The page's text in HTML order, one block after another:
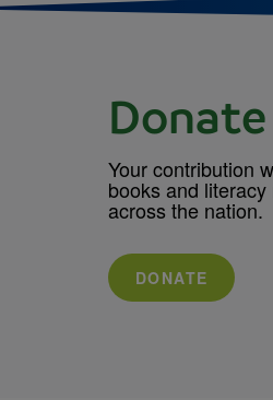
Donate
Your contribution
books and
across the nation.
DONATE